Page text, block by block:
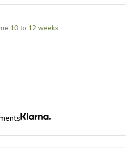
10 to 12 weeks